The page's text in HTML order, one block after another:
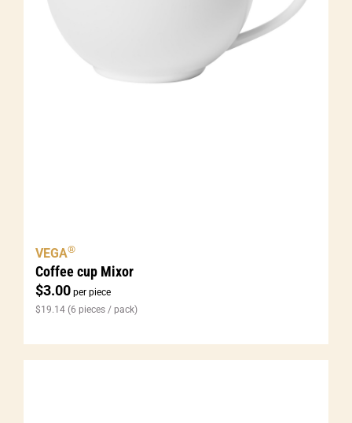
Coffee cup Mixor
$3.00 per piece
VEGA®
$19.14 (6 pieces / pack)